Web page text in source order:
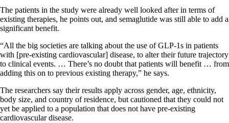
The patients in the study were already well looked after in terms of
existing therapies, he points out, and semaglutide was still able to add a
significant benefit.
“All the big societies are talking about the use of GLP-1s in patients
with [pre-existing cardiovascular] disease, to alter their future trajectory
to clinical events. … There’s no doubt that patients will benefit … from
adding this on to previous existing therapy,” he says.
The researchers say their results apply across gender, age, ethnicity,
body size, and country of residence, but cautioned that they could not
yet be applied to a population that does not have pre-existing
cardiovascular disease.